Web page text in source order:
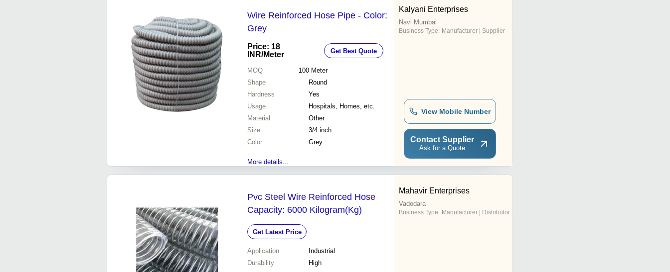
Wire Reinforced Hose Pipe - Color:
Grey
Price: 18
INR/Meter Get Best Quote
MOQ 100 Meter
Shape
Round
Hardness
Yes
Usage
Hospitals, Homes, etc.
Material
Other
Size
3/4 inch
Color
Grey
More details...
Kalyani Enterprises
Navi Mumbai
Business Type: Manufacturer | Supplier
View Mobile Number
Contact Supplier
Ask for a Quote
Pvc Steel Wire Reinforced Hose
Capacity: 6000 Kilogram(Kg)
Get Latest Price
Application
Industrial
Durability
High
Mahavir Enterprises
Vadodara
Business Type: Manufacturer | Distributor